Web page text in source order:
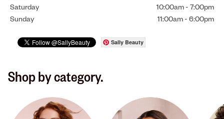
Saturday
10:00am - 7:00pm
Sunday
11:00am - 6:00pm
Sally Beauty
Shop by category.